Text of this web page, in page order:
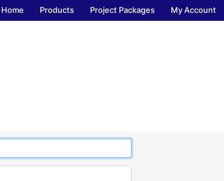
Home Products Project Packages My Account